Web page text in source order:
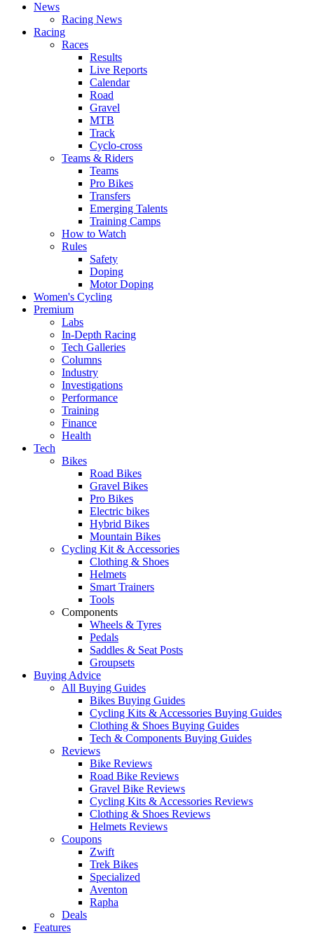
News
Racing News
Racing
Races
Results
Live Reports
Calendar
Road
Gravel
MTB
Track
Cyclo-cross
Teams & Riders
Teams
Pro Bikes
Transfers
Emerging Talents
Training Camps
How to Watch
Rules
Safety
Doping
Motor Doping
Women's Cycling
Premium
Labs
In-Depth Racing
Tech Galleries
Columns
Industry
Investigations
Performance
Training
Finance
Health
Tech
Bikes
Road Bikes
Gravel Bikes
Pro Bikes
Electric bikes
Hybrid Bikes
Mountain Bikes
Cycling Kit & Accessories
Clothing & Shoes
Helmets
Smart Trainers
Tools
Components
Wheels & Tyres
Pedals
Saddles & Seat Posts
Groupsets
Buying Advice
All Buying Guides
Bikes Buying Guides
Cycling Kits & Accessories Buying Guides
Clothing & Shoes Buying Guides
Tech & Components Buying Guides
Reviews
Bike Reviews
Road Bike Reviews
Gravel Bike Reviews
Cycling Kits & Accessories Reviews
Clothing & Shoes Reviews
Helmets Reviews
Coupons
Zwift
Trek Bikes
Specialized
Aventon
Rapha
Deals
Features